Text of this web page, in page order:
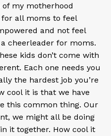
my motherhood
all moms to feel
and not feel
cheerleader for moms.
kids don’t come with
Each one needs you
the hardest job you’re
cool it is that we have
this common thing. Our
we might all be doing
it together. How cool it